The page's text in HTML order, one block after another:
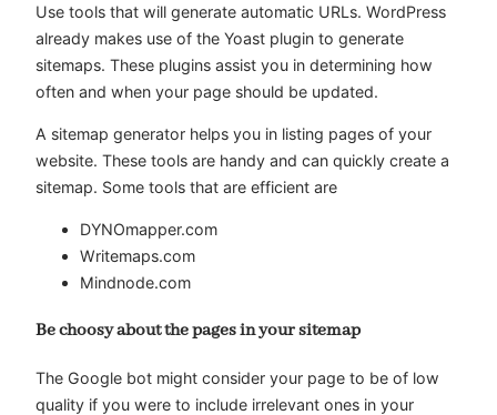
Use tools that will generate automatic URLs. WordPress
already makes use of the Yoast plugin to generate
sitemaps. These plugins assist you in determining how
often and when your page should be updated.
A sitemap generator helps you in listing pages of your
website. These tools are handy and can quickly create a
sitemap. Some tools that are efficient are
DYNOmapper.com
Writemaps.com
Mindnode.com
Be choosy about the pages in your sitemap
The Google bot might consider your page to be of low
quality if you were to include irrelevant ones in your